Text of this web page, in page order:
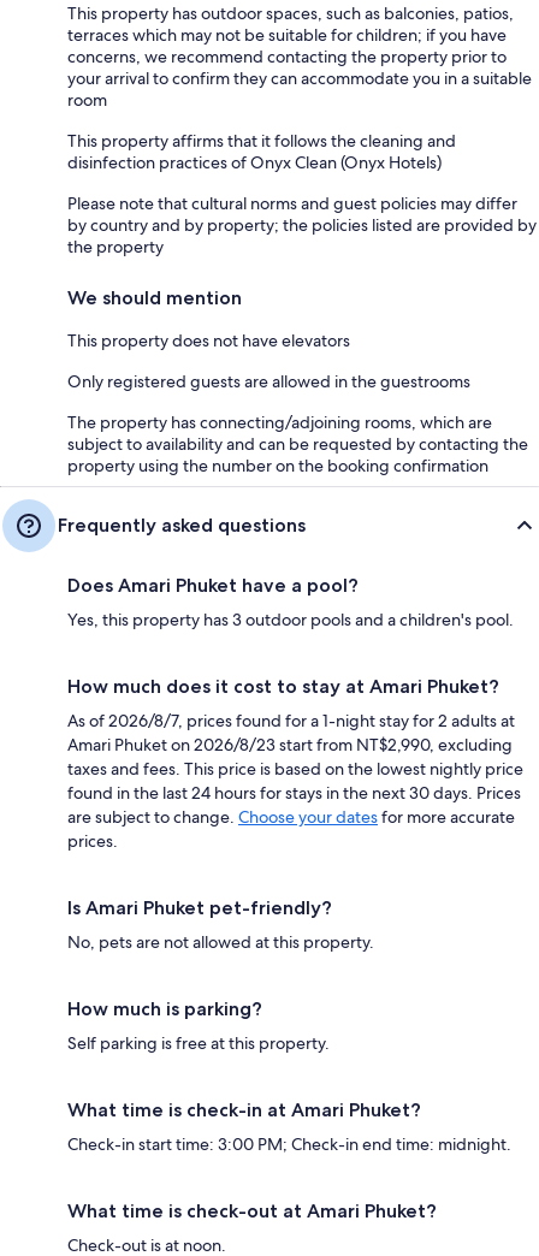
This property has outdoor spaces, such as balconies, patios,
terraces which may not be suitable for children; if you have
concerns, we recommend contacting the property prior to
your arrival to confirm they can accommodate you in a suitable
room
This property affirms that it follows the cleaning and
disinfection practices of Onyx Clean (Onyx Hotels)
Please note that cultural norms and guest policies may differ
by country and by property; the policies listed are provided by
the property
We should mention
This property does not have elevators
Only registered guests are allowed in the guestrooms
The property has connecting/adjoining rooms, which are
subject to availability and can be requested by contacting the
property using the number on the booking confirmation
Frequently asked questions
Does Amari Phuket have a pool?
Yes, this property has 3 outdoor pools and a children's pool.
How much does it cost to stay at Amari Phuket?
As of 2026/8/7, prices found for a 1-night stay for 2 adults at
Amari Phuket on 2026/8/23 start from NT$2,990, excluding
taxes and fees. This price is based on the lowest nightly price
found in the last 24 hours for stays in the next 30 days. Prices
are subject to change. Choose your datesfor more accurate
prices.
Is Amari Phuket pet-friendly?
No, pets are not allowed at this property.
How much is parking?
Self parking is free at this property.
What time is check-in at Amari Phuket?
Check-in start time: 3:00 PM; Check-in end time: midnight.
What time is check-out at Amari Phuket?
Check-out is at noon.